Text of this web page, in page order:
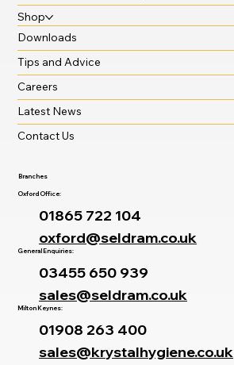
Shop
Downloads
Tips and Advice
Careers
Latest News
Contact Us
Branches
Oxford Office:
01865 722 104
oxford@seldram.co.uk
General Enquiries:
03455 650 939
sales@seldram.co.uk
Milton Keynes:
01908 263 400
sales@krystalhygiene.co.uk